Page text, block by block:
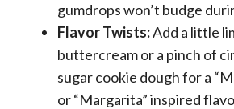
gumdrops won’t budge
Flavor Twists:Add a little
buttercream or a pinch of
sugar cookie dough for a
or “Margarita” inspired